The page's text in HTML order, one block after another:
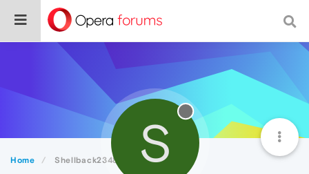
Home Shellback2348 S